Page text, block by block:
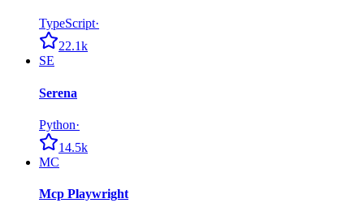
TypeScript·
22.1k
SE
Serena
Python·
14.5k
MC
Mcp Playwright